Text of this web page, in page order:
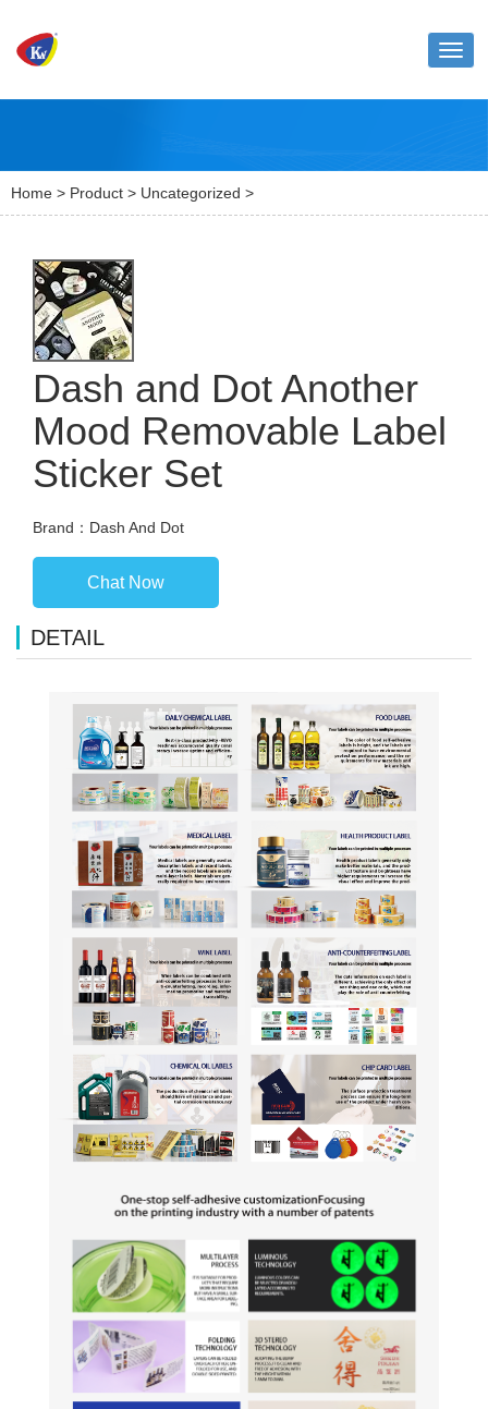
Home > Product > Uncategorized >
Dash and Dot Another
Mood Removable Label
Sticker Set
Brand：Dash And Dot
Chat Now
DETAIL